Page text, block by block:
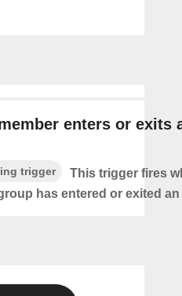
enters or exits
trigger
This trigger fires
has entered or exited an